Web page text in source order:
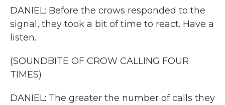
DANIEL: Before the crows responded to the
signal, they took a bit of time to react. Have a
listen.
(SOUNDBITE OF CROW CALLING FOUR
TIMES)
DANIEL: The greater the number of calls they